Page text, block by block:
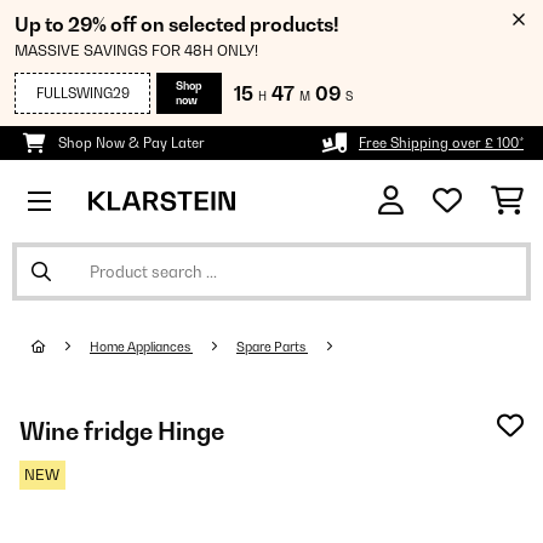
Up to 29% off on selected products!
MASSIVE SAVINGS FOR 48H ONLY!
FULLSWING29
Shop
now
15 H 47 M 09 S
Shop Now & Pay Later Free Shipping over £ 100*
Home Appliances Spare Parts
Wine fridge Hinge
NEW